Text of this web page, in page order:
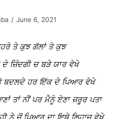
June 6, 2021
ਤੇ ਕੁਝ ਗੱਲਾਂ ਤੇ ਕੁਝ
ਜ਼ਿੰਦਗੀ ਚ ਬੜੇ ਯਾਰ ਵੇਖੇ
ਬਦਲਦੇ ਹਰ ਇੱਕ ਦੇ ਪਿਆਰ ਵੇਖੇ
ਤਾਂ ਨੀਂ ਪਰ ਮੈਨੂੰ ਏਣਾ ਜ਼ਰੂਰ ਪਤਾ
ਨੇ ਜੋਂ ਪਿਆਰ ਦਾ ਇਥੇ ਲਿਹਾਜ਼ ਵੇਖੇ